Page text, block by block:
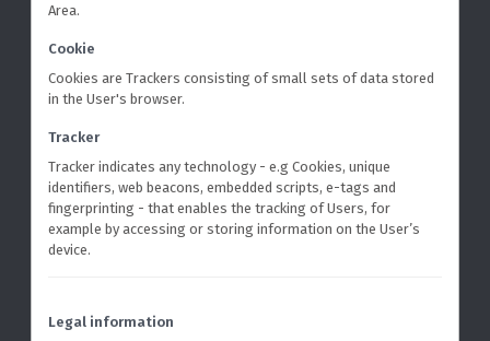
Area.
Cookie
Cookies are Trackers consisting of small sets of data stored
in the User's browser.
Tracker
Tracker indicates any technology - e.g Cookies, unique
identifiers, web beacons, embedded scripts, e-tags and
fingerprinting - that enables the tracking of Users, for
example by accessing or storing information on the User’s
device.
Legal information